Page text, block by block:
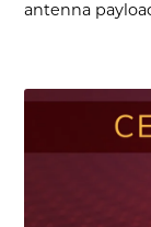
antenna